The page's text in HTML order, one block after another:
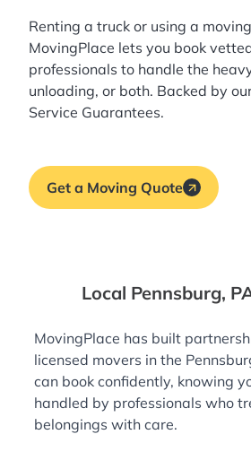
Renting a truck or using a
MovingPlace lets you book
professionals to handle the
unloading, or both. Backed by
Service Guarantees.
Get a Moving Quote
Local Pennsburg,
MovingPlace has built
licensed movers in the
can book confidently, knowing
handled by professionals who
belongings with care.